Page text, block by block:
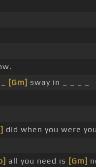
[Gm] sway in _ _ _ _
did when you were
all you need is [Gm]